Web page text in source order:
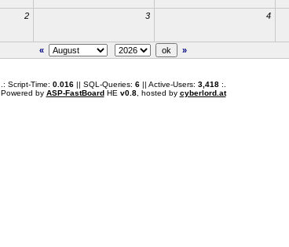
2 3 4
«
»
.: Script-Time: 0.016|| SQL-Queries: 6|| Active-Users: 3,418:.
Powered by ASP-FastBoardHE v0.8, hosted by cyberlord.at